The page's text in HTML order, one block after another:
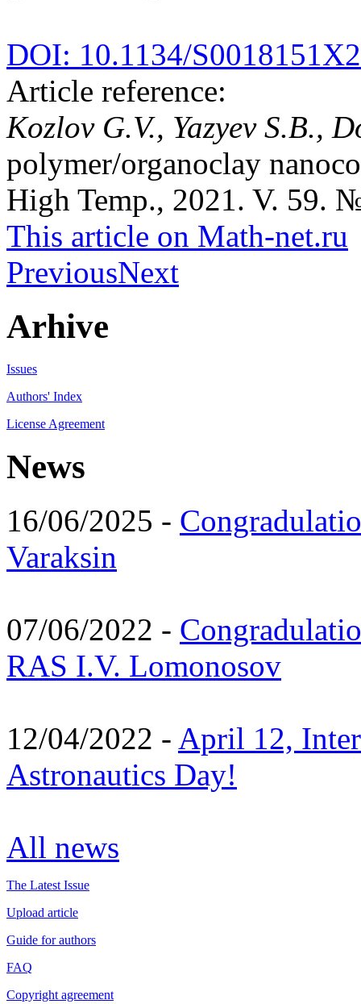
DOI: 10.1134/
Article reference:
Kozlov G.V., Yazyev S.B.,
polymer/organoclay
High Temp., 2021. V. 59.
This article on Math-net.ru
PreviousNext
Arhive
Issues
Authors' Index
License Agreement
News
16/06/2025 -
Varaksin
07/06/2022 -
RAS I.V. Lomonosov
12/04/2022 - April 12,
Astronautics Day!
All news
The Latest Issue
Upload article
Guide for authors
FAQ
Copyright agreement